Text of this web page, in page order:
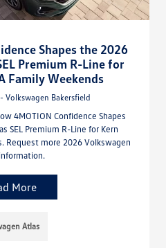
Shapes the 2026
Premium R-Line for
Family Weekends
Volkswagen Bakersfield
4MOTION Confidence Shapes
SEL Premium R-Line for Kern
Request more 2026 Volkswagen
More
Atlas